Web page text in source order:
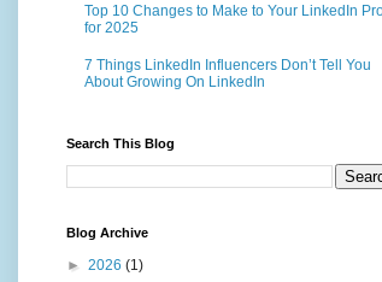
Top 10 Changes to Make to Your LinkedIn
for 2025
7 Things LinkedIn Influencers Don’t Tell You
About Growing On LinkedIn
Search This Blog
Blog Archive
► 2026 (1)